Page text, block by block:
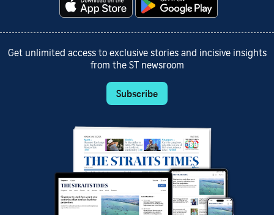
Get unlimited access to exclusive stories and incisive insights
from the ST newsroom
Subscribe